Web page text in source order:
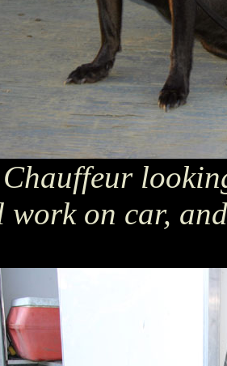
Chauffeur
on car,